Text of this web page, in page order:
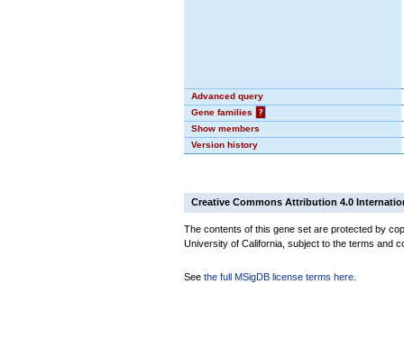
Advanced query
Gene families
?
Show members
Version history
Creative Commons Attribution 4.0
The contents of this gene set are protected by
University of California, subject to the terms and
See the full MSigDB license terms here